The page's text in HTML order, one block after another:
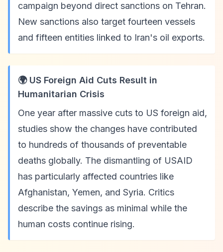
campaign beyond direct sanctions on Tehran.
New sanctions also target fourteen vessels
and fifteen entities linked to Iran's oil exports.
🌍 US Foreign Aid Cuts Result in
Humanitarian Crisis
One year after massive cuts to US foreign aid,
studies show the changes have contributed
to hundreds of thousands of preventable
deaths globally. The dismantling of USAID
has particularly affected countries like
Afghanistan, Yemen, and Syria. Critics
describe the savings as minimal while the
human costs continue rising.